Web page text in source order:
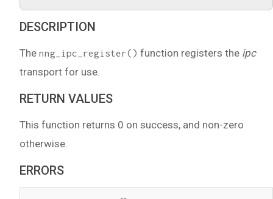
DESCRIPTION
The nng_ipc_register() function registers the ipc
transport for use.
RETURN VALUES
This function returns 0 on success, and non-zero
otherwise.
ERRORS